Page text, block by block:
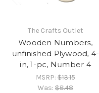
The Crafts Outlet
Wooden Numbers,
unfinished Plywood, 4-
in, 1-pc, Number 4
MSRP: $13.15
Was: $8.48